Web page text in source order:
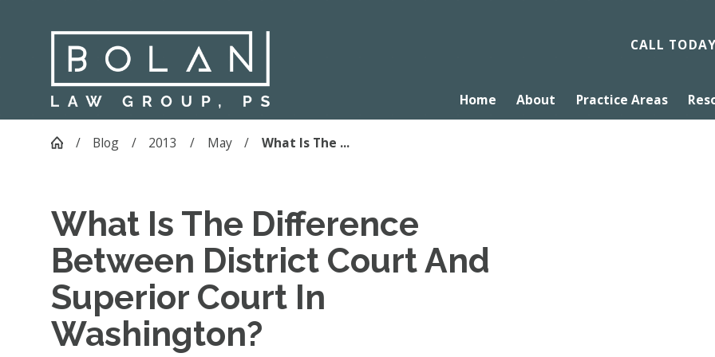
CALL
Home About Practice Areas
Blog 2013 May What Is The ...
What Is The Difference
Between District Court And
Superior Court In
Washington?